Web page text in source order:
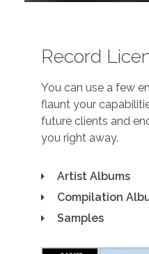
Record
You can use a few
flaunt your
future clients and
you right away.
Artist Albums
Compilation
Samples